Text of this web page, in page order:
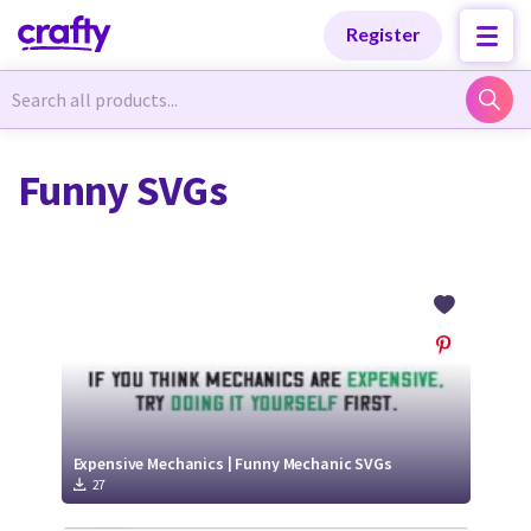
Register
Newest Designs
Tutorials
Newest Designs
Tutorials
Funny SVGs
Expensive Mechanics | Funny Mechanic SVGs
27